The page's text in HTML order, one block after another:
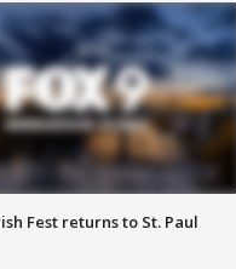
Fest returns to St. Paul